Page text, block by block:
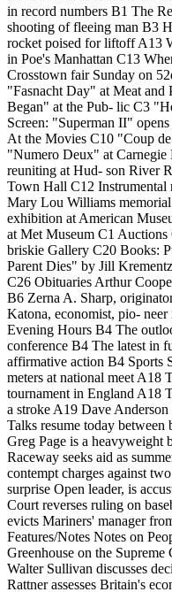
in record numbers B1 The
shooting of fleeing man B3
rocket poised for liftoff A13
in Poe's Manhattan C13
Crosstown fair Sunday on
"Fasnacht Day" at Meat
Began" at the Pub- lic C3
Screen: "Superman II"
At the Movies C10 "Coup
"Numero Deux" at Carnegie
reuniting at Hud- son River
Town Hall C12 Instrumental
Mary Lou Williams
exhibition at American
at Met Museum C1
briskie Gallery C20 Books:
Parent Dies" by Jill
C26 Obituaries Arthur
B6 Zerna A. Sharp,
Katona, economist, pio-
Evening Hours B4 The
conference B4 The latest in
affirmative action B4 Sports
meters at national meet A18
tournament in England A18
a stroke A19 Dave
Talks resume today between
Greg Page is a heavyweight
Raceway seeks aid as
contempt charges against
surprise Open leader, is
Court reverses ruling on
evicts Mariners' manager
Features/Notes Notes on
Greenhouse on the
Walter Sullivan discusses
Rattner assesses Britain's